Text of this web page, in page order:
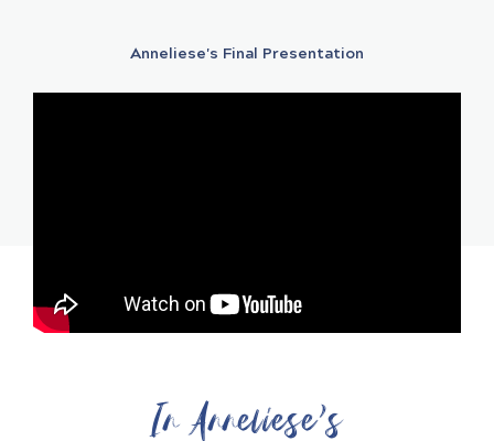
Anneliese's Final Presentation
In Anneliese's